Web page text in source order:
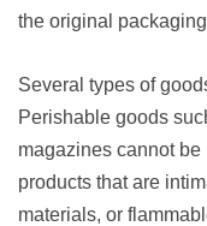
the original
Several types of
Perishable goods
magazines cannot
products that are
materials, or